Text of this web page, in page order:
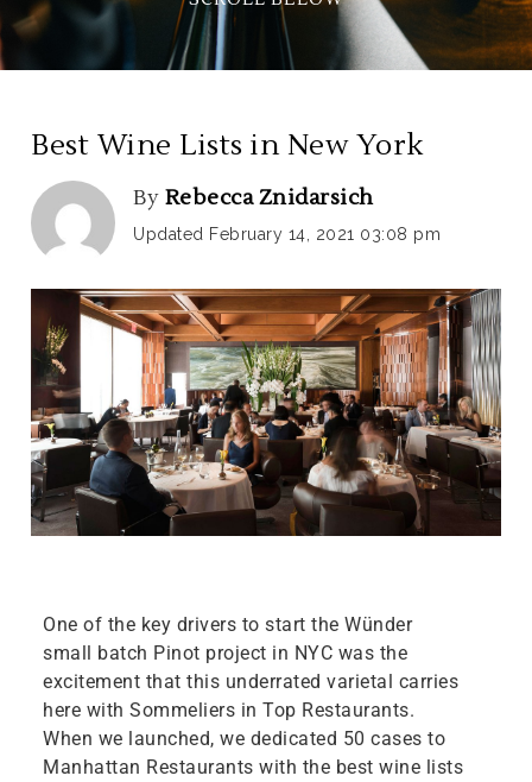
Best Wine Lists in New York
By Rebecca Znidarsich
Updated February 14, 2021 03:08 pm
One of the key drivers to start the Wünder
small batch Pinot project in NYC was the
excitement that this underrated varietal carries
here with Sommeliers in Top Restaurants.
When we launched, we dedicated 50 cases to
Manhattan Restaurants with the best wine lists